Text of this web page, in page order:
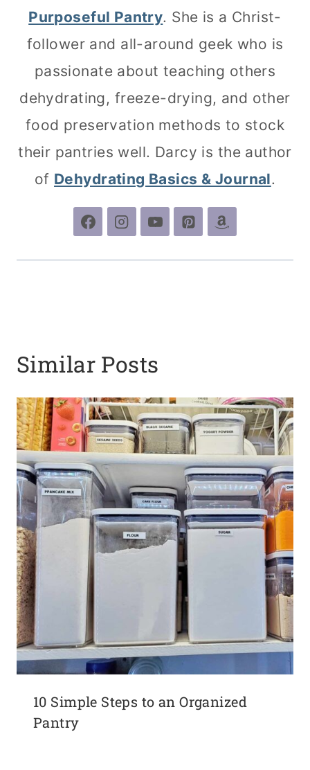
Purposeful Pantry. She is a Christ-
follower and all-around geek who is
passionate about teaching others
dehydrating, freeze-drying, and other
food preservation methods to stock
their pantries well. Darcy is the author
of Dehydrating Basics & Journal.
Similar Posts
10 Simple Steps to an Organized
Pantry